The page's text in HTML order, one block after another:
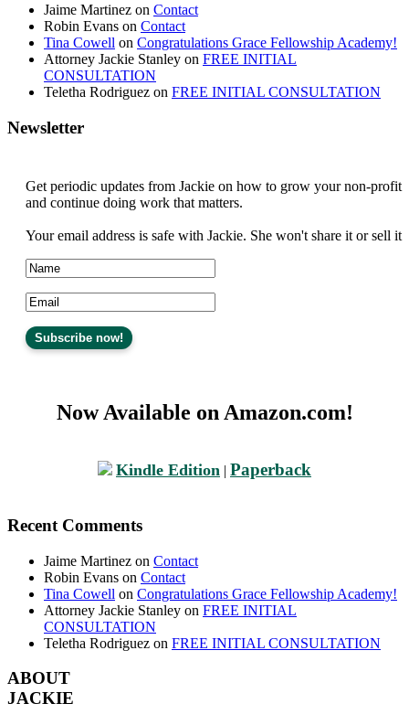
Jaime Martinez on Contact
Robin Evans on Contact
Tina Cowell on Congratulations Grace Fellowship Academy!
Attorney Jackie Stanley on FREE INITIAL
CONSULTATION
Teletha Rodriguez on FREE INITIAL CONSULTATION
Newsletter
Get periodic updates from Jackie on how to grow your non-profit
and continue doing work that matters.
Your email address is safe with Jackie. She won't share it or sell it
Now Available on Amazon.com!
Kindle Edition | Paperback
Recent Comments
Jaime Martinez on Contact
Robin Evans on Contact
Tina Cowell on Congratulations Grace Fellowship Academy!
Attorney Jackie Stanley on FREE INITIAL
CONSULTATION
Teletha Rodriguez on FREE INITIAL CONSULTATION
ABOUT
JACKIE